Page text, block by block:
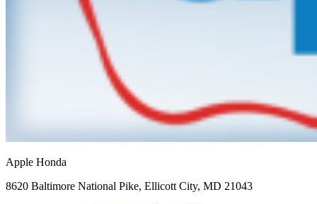
Apple Honda
8620 Baltimore National Pike, Ellicott City, MD 21043